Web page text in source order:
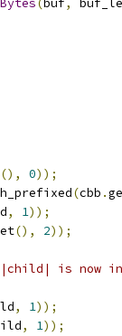
Bytes( buf,
(), 0));
(cbb .
, 1));
(), 2));
is now
, 1));
, 1));